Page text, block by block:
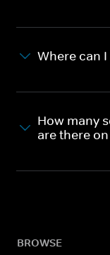
Where can
How many
are there
BROWSE